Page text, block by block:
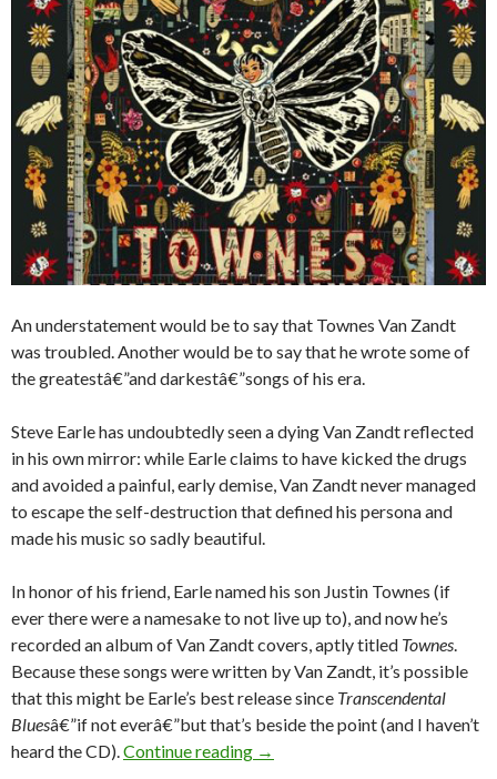
An understatement would be to say that Townes Van Zandt
was troubled. Another would be to say that he wrote some of
the greatestâ€”and darkestâ€”songs of his era.
Steve Earle has undoubtedly seen a dying Van Zandt reflected
in his own mirror: while Earle claims to have kicked the drugs
and avoided a painful, early demise, Van Zandt never managed
to escape the self-destruction that defined his persona and
made his music so sadly beautiful.
In honor of his friend, Earle named his son Justin Townes (if
ever there were a namesake to not live up to), and now he’s
recorded an album of Van Zandt covers, aptly titled Townes
Because these songs were written by Van Zandt, it’s possible
that this might be Earle’s best release since Transcendental
Bluesâ€”if not everâ€”but that’s beside the point (and I haven’t
heard the CD). Continue reading →